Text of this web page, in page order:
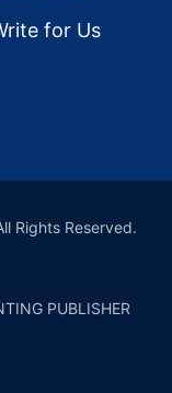
for Us
Rights Reserved.
PUBLISHER